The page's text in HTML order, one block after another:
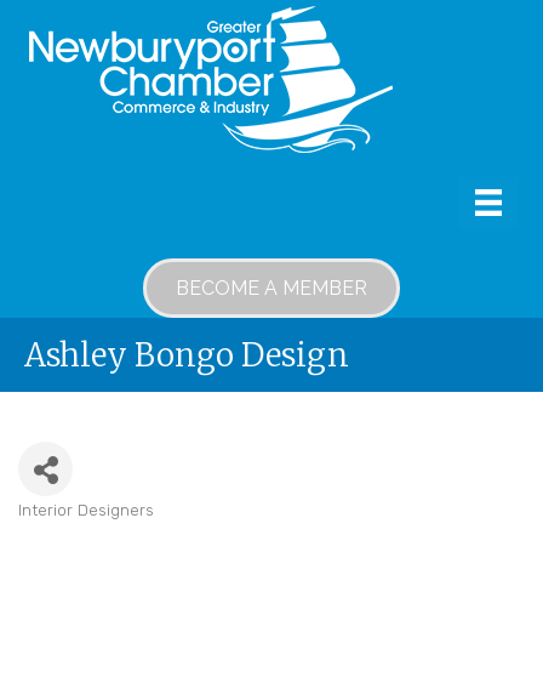
BECOME A MEMBER
Ashley Bongo Design
Interior Designers